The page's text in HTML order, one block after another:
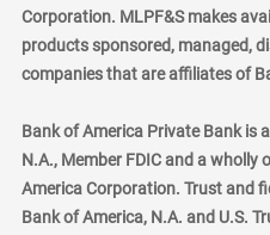
Corporation. MLPF&S makes
products sponsored, managed,
companies that are affiliates of
Bank of America Private Bank is
N.A., Member FDIC and a
America Corporation. Trust and
Bank of America, N.A. and U.S.